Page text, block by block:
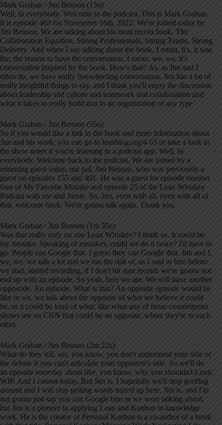
Mark Graban / Jim Benson (13s):
Well, hi everybody. Welcome to the podcast. This is Mark Graban.
It is episode 463 for November 16th, 2022. We're joined today by
Jim Benson. We are talking about his most recent book, The
Collaboration Equation, Strong Professionals, Strong Teams, Strong
Delivery. And when I say talking about the book, I mean, it's, it was
the, the reason to have the conversation. I mean, we, we, it's
conversation inspired by the book. How's that? As, as Jim and I
often do, we have really freewheeling conversation. Jim has a lot of
really insightful things to say, and I think you'll enjoy the discussion
about leadership and culture and teamwork and collaboration and
what it takes to really build that in an organization of any type.
Mark Graban / Jim Benson (55s):
So if you would like a link to the book and more information about
Jim and his work, you can go to leanblog.org/4 63 or take a look in
the show notes if you're listening in a podcast app. Well, hi
everybody. Welcome back to the podcast. We are joined by a
returning guest today, our pal, Jim Benson, who was previously a
guest on episodes 155 and 401. He was a guest for episode number
four of My Favorite Mistake and episode 25 of the Lean Whiskey
Podcast with me and Jamie. So, Jim, even with all, even with all of
that, welcome back. We're gonna talk again. Thank you.
Mark Graban / Jim Benson (1m 35s):
Was that really only on one Lean Whiskey? I think so. It could be
my mistake. Speaking of mistakes, could we do it twice? I'd have to
go. People can Google that. I guess they can Google that. Jim and I,
we, we, we talk a lot and we ran the risk of, as I said to him before
we start, started recording, if I don't hit start record, we're gonna not
end up with an episode. So yeah, here we are. We will have another
opposode. An episode. What is that? An opposite episode would be
like in we, we talk about the opposite of what we believe it could
be, or it could be kind of what, like what any of those counterpoint
shows are on CNN that could be an opposite, where they're to each
other.
Mark Graban / Jim Benson (2m 22s):
What do they tell, say, you know, you don't understand your side of
the debate if you can't articulate your opponent's side. So we'll do
an episode someday about like, you know, why you shouldn't Limit
WIP. And I cannot today. But Jim is, I hopefully we'll stop goofing
around and I will stop getting words mixed up here. Jim is, and I'm
not gonna just say you can Google him as we were talking about,
but Jim is a pioneer in applying Lean and Kanban to knowledge
work. He is the creator of Personal Kanban is a co-author of a book